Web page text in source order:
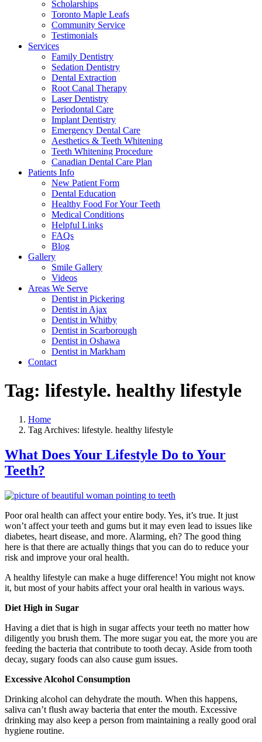
Scholarships
Toronto Maple Leafs
Community Service
Testimonials
Services
Family Dentistry
Sedation Dentistry
Dental Extraction
Root Canal Therapy
Laser Dentistry
Periodontal Care
Implant Dentistry
Emergency Dental Care
Aesthetics & Teeth Whitening
Teeth Whitening Procedure
Canadian Dental Care Plan
Patients Info
New Patient Form
Dental Education
Healthy Food For Your Teeth
Medical Conditions
Helpful Links
FAQs
Blog
Gallery
Smile Gallery
Videos
Areas We Serve
Dentist in Pickering
Dentist in Ajax
Dentist in Whitby
Dentist in Scarborough
Dentist in Oshawa
Dentist in Markham
Contact
Tag: lifestyle. healthy lifestyle
Home
Tag Archives: lifestyle. healthy lifestyle
What Does Your Lifestyle Do to Your
Teeth?
Poor oral health can affect your entire body. Yes, it’s true. It just
won’t affect your teeth and gums but it may even lead to issues like
diabetes, heart disease, and more. Alarming, eh? The good thing
here is that there are actually things that you can do to reduce your
risk and improve your oral health.
A healthy lifestyle can make a huge difference! You might not know
it, but most of your habits affect your oral health in various ways.
Diet High in Sugar
Having a diet that is high in sugar affects your teeth no matter how
diligently you brush them. The more sugar you eat, the more you are
feeding the bacteria that contribute to tooth decay. Aside from tooth
decay, sugary foods can also cause gum issues.
Excessive Alcohol Consumption
Drinking alcohol can dehydrate the mouth. When this happens,
saliva can’t flush away bacteria that enter the mouth. Excessive
drinking may also keep a person from maintaining a really good oral
hygiene routine.